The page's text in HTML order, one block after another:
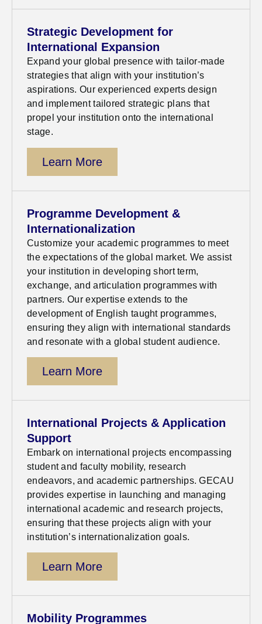
Strategic Development for
International Expansion
Expand your global presence with tailor-made
strategies that align with your institution’s
aspirations. Our experienced experts design
and implement tailored strategic plans that
propel your institution onto the international
stage.
Learn More
Programme Development &
Internationalization
Customize your academic programmes to meet
the expectations of the global market. We assist
your institution in developingshort term,
exchange, and articulation programmes with
partners. Ourexpertiseextends to the
development of English taught programmes,
ensuring they align with international standards
and resonate with a global student audience.
Learn More
International Projects & Application
Support
Embark on international projects encompassing
student and faculty mobility, research
endeavors, and academic partnerships. GECAU
provides expertise in launching and managing
international academic and research projects,
ensuring that these projects align with your
institution’s internationalization goals.
Learn More
Mobility Programmes